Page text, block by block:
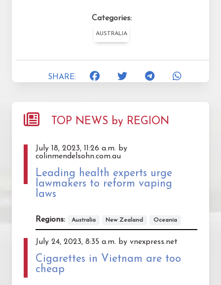
Categories:
AUSTRALIA
SHARE:
TOP NEWS by REGION
July 18, 2023, 11:26 a.m. by
colinmendelsohn.com.au
Leading health experts urge
lawmakers to reform vaping
laws
Regions: Australia New Zealand Oceania
July 24, 2023, 8:35 a.m. by vnexpress.net
Cigarettes in Vietnam are too
cheap